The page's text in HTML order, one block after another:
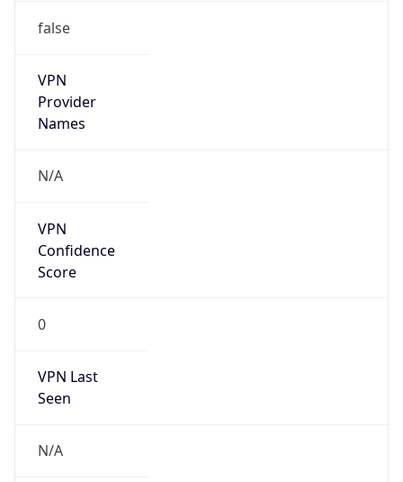
false
VPN
Provider
Names
N/A
VPN
Confidence
Score
0
VPN Last
Seen
N/A